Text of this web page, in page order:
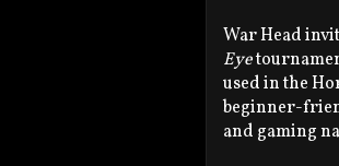
War Head
Eye
used in the
beginner-
and gaming